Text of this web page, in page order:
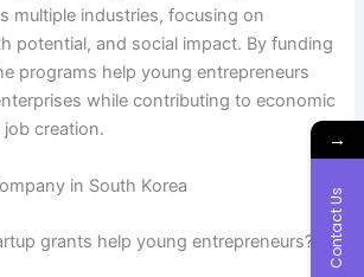
multiple industries, focusing on
potential, and social impact. By funding
programs help young entrepreneurs
while contributing to economic
creation.
in South Korea
grants help young entrepreneurs?
→
Contact Us